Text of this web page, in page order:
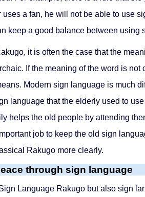
uses a fan, he will not be able to use
keep a good balance between using
it is often the case that the
If the meaning of the word is
Modern sign language is much
language that the elderly used to
helps the old people by attending
job to keep the old sign
Rakugo more clearly.
through sign language
Language Rakugo but also sign